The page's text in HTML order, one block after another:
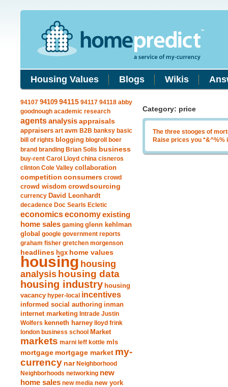
Housing Values Blogs Wikis
94107 94109 94115 94117 94118 abby
goodnough academic research
agentsanalysis appraisals
appraisers art avm B2B banksy basic
bill of rights blogging blogroll
boer
brand branding Brian Solis business
buy-rent Carol Lloyd china cisneros
clinton Cole Valley collaboration
competition consumers crowd
crowd wisdom crowdsourcing
currency David Leonhardt
decadence Doc Searls Ecletic
economicseconomyexisting
home sales gaming glenn kehlman
global google government reports
graham fisher gretchen morgenson
headlines hgx home values
housing housing
analysis housing data
housing industry housing
vacancy hyper-local incentives
informed social authoring inman
internet marketing Intrade Justin
Wolfers kenneth harney
lloyd frink
london business school Market
markets marni leff kottle mls
mortgage mortgage market my-
currency nar Neighborhood
Neighborhoods networking new
home sales new media new york
Category: price
The three stooges of
Raise prices you *&^%%